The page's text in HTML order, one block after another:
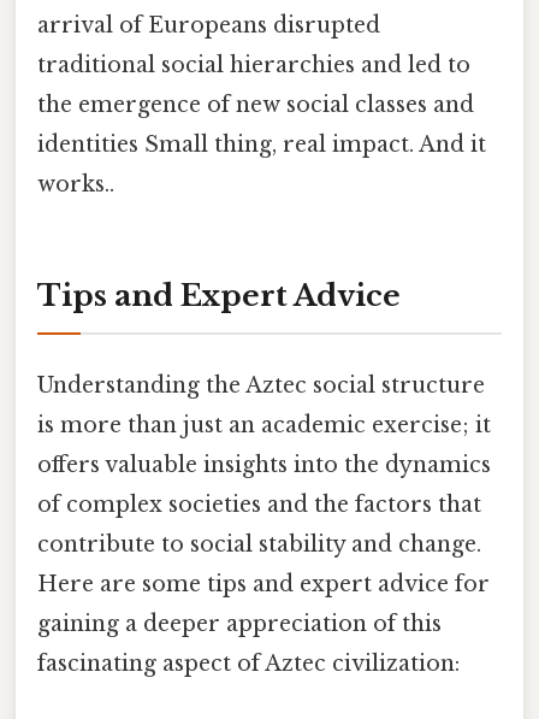
arrival of Europeans disrupted
traditional social hierarchies and led to
the emergence of new social classes and
identities Small thing, real impact. And it
works..
Tips and Expert Advice
Understanding the Aztec social structure
is more than just an academic exercise; it
offers valuable insights into the dynamics
of complex societies and the factors that
contribute to social stability and change.
Here are some tips and expert advice for
gaining a deeper appreciation of this
fascinating aspect of Aztec civilization: